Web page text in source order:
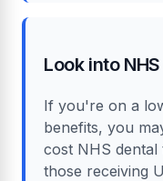
Look into
If you're on a
benefits, you
cost NHS dental
those receiving